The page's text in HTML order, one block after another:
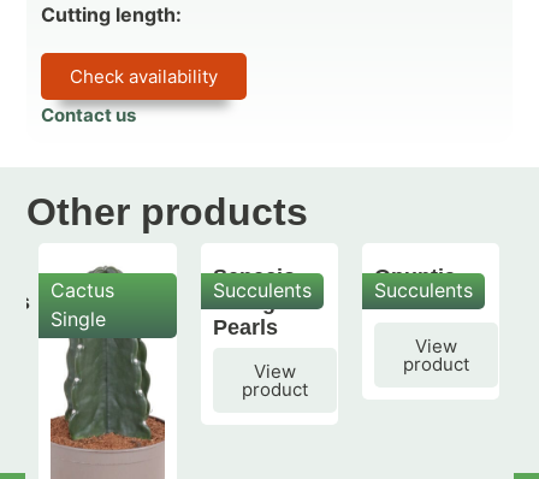
Cutting length:
Check availability
Contact us
Other products
Cactus
Single
Succulents
Senecio
String of
Pearls
View
product
Succulents
Opuntia
subulata
View
product